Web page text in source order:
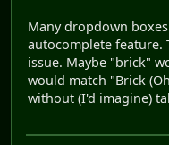
Many dropdown
autocomplete feature.
issue. Maybe "brick"
would match "Brick
without (I'd imagine)